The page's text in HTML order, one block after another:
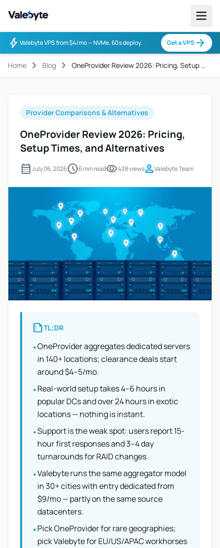
Valebyte
bolt Valebyte VPS from $4/mo — NVMe, 60s deploy. Get a VPS arrow_forward
Home chevron_right Blog chevron_right OneProvider Review 2026: Pricing, Setup …
Provider Comparisons & Alternatives
OneProvider Review 2026: Pricing,
Setup Times, and Alternatives
calendar_monthJuly 06, 2026schedule6 min readvisibility438 viewspersonValebyte Team
summarizeTL;DR
•OneProvider aggregates dedicated servers
in 140+ locations; clearance deals start
around $4–5/mo.
•Real-world setup takes 4–6 hours in
popular DCs and over 24 hours in exotic
locations — nothing is instant.
•Support is the weak spot: users report 15-
hour first responses and 3–4 day
turnarounds for RAID changes.
•Valebyte runs the same aggregator model
in 30+ cities with entry dedicated from
$9/mo — partly on the same source
datacenters.
•Pick OneProvider for rare geographies;
pick Valebyte for EU/US/APAC workhorses